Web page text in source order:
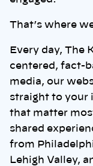
That’s where
Every day, The
centered, fact-
media, our
straight to your
that matter
shared
from
Lehigh Valley,